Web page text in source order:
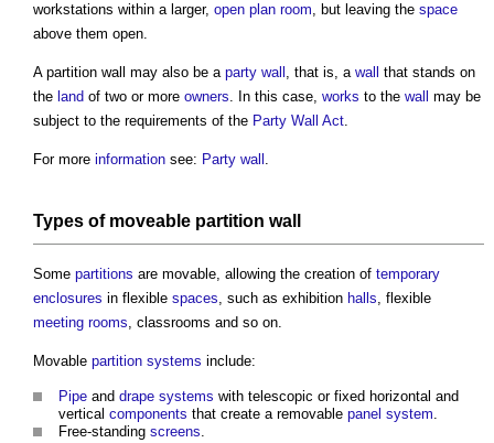
workstations within a larger, open plan room, but leaving the space
above them open.
A partition wall may also be a party wall , that is, a wall that stands on
the land of two or more owners. In this case, works to the wall may be
subject to the requirements of the Party Wall Act.
For more information see: Party wall .
Types of moveable partition wall
Some partitions are movable, allowing the creation of temporary
enclosures in flexible spaces, such as exhibition halls, flexible
meeting rooms, classrooms and so on.
Movable partition systems include:
Pipe and drape systems with telescopic or fixed horizontal and
vertical components that create a removable panel system.
Free-standing screens.